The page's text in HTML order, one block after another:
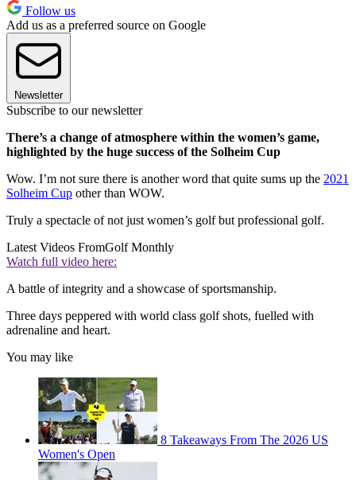
Follow us
Add us as a preferred source on Google
Newsletter
Subscribe to our newsletter
There’s a change of atmosphere within the women’s game,
highlighted by the huge success of the Solheim Cup
Wow. I’m not sure there is another word that quite sums up the 2021
Solheim Cup other than WOW.
Truly a spectacle of not just women’s golf but professional golf.
Latest Videos FromGolf Monthly
Watch full video here:
A battle of integrity and a showcase of sportsmanship.
Three days peppered with world class golf shots, fuelled with
adrenaline and heart.
You may like
8 Takeaways From The 2026 US
Women's Open